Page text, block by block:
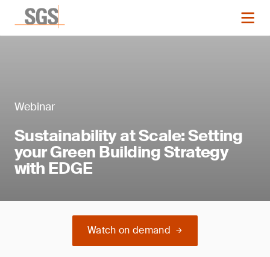
Webinar
Sustainability at Scale: Setting
your Green Building Strategy
with EDGE
Watch on demand